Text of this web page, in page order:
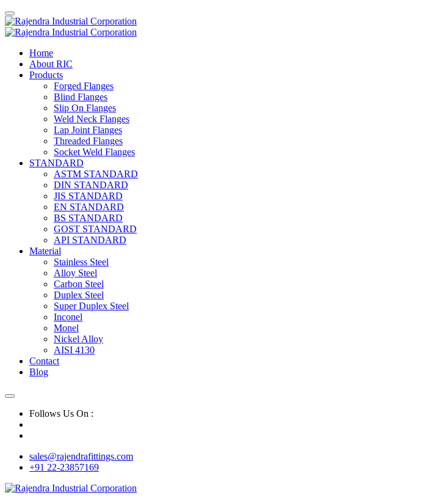
Home
About RIC
Products
Forged Flanges
Blind Flanges
Slip On Flanges
Weld Neck Flanges
Lap Joint Flanges
Threaded Flanges
Socket Weld Flanges
STANDARD
ASTM STANDARD
DIN STANDARD
JIS STANDARD
EN STANDARD
BS STANDARD
GOST STANDARD
API STANDARD
Material
Stainless Steel
Alloy Steel
Carbon Steel
Duplex Steel
Super Duplex Steel
Inconel
Monel
Nickel Alloy
AISI 4130
Contact
Blog
Follows Us On :
sales@rajendrafittings.com
+91 22-23857169